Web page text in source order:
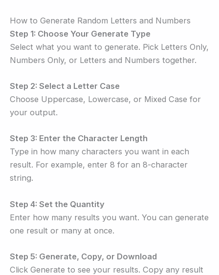
How to Generate Random Letters and Numbers
Step 1: Choose Your Generate Type
Select what you want to generate. Pick Letters Only,
Numbers Only, or Letters and Numbers together.
Step 2: Select a Letter Case
Choose Uppercase, Lowercase, or Mixed Case for
your output.
Step 3: Enter the Character Length
Type in how many characters you want in each
result. For example, enter 8 for an 8-character
string.
Step 4: Set the Quantity
Enter how many results you want. You can generate
one result or many at once.
Step 5: Generate, Copy, or Download
Click Generate to see your results. Copy any result